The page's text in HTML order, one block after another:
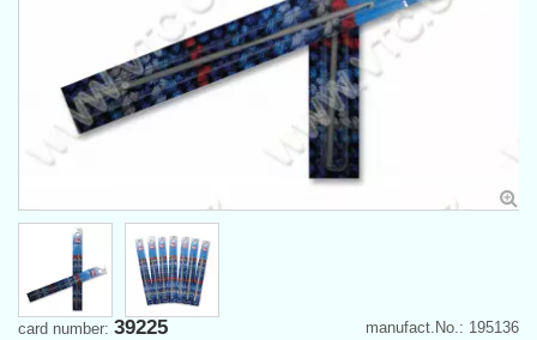
manufact.No.: 195136
card number: 39225